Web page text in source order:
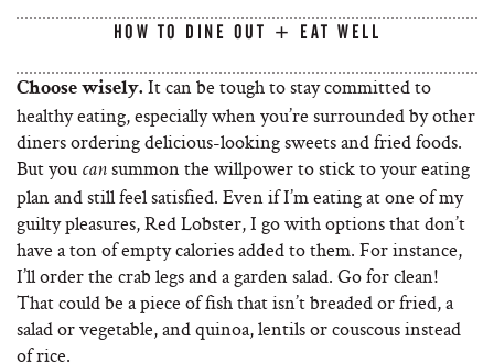
HOW TO DINE OUT + EAT WELL
Choose wisely. It can be tough to stay committed to
healthy eating, especially when you’re surrounded by other
diners ordering delicious-looking sweets and fried foods.
But you can summon the willpower to stick to your eating
plan and still feel satisfied. Even if I’m eating at one of my
guilty pleasures, Red Lobster, I go with options that don’t
have a ton of empty calories added to them. For instance,
I’ll order the crab legs and a garden salad. Go for clean!
That could be a piece of fish that isn’t breaded or fried, a
salad or vegetable, and quinoa, lentils or couscous instead
of rice.